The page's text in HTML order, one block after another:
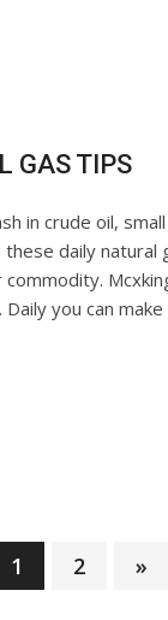
GAS TIPS
in crude oil,
these daily natural
Daily you can
Posts
1 2 »